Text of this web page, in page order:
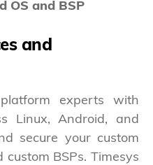
OS and BSP
and
experts with
Linux, Android, and
secure your custom
BSPs. Timesys